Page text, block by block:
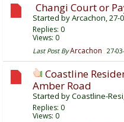
Changi Court or
Started byArcachon, 27-
Replies: 0
Views: 0
Last Post By Arcachon 27-
Coastline
Amber Road
Started byCoastline-Resi
Replies: 0
Views: 0